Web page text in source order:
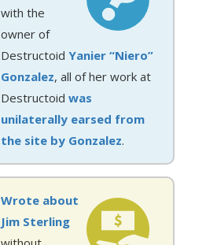
with the
owner of
Destructoid Yanier “Niero”
Gonzalez, all of her work at
Destructoid was
unilaterally earsed from
the site by Gonzalez.
Wrote about
Jim Sterling